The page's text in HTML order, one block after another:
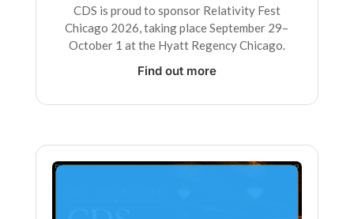
CDS is proud to sponsor Relativity Fest
Chicago 2026, taking place September 29–
October 1 at the Hyatt Regency Chicago.
Find out more